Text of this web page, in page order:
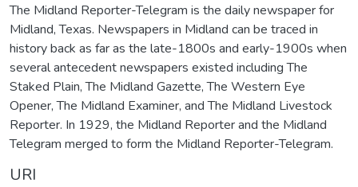
The Midland Reporter-Telegram is the daily newspaper for
Midland, Texas. Newspapers in Midland can be traced in
history back as far as the late-1800s and early-1900s when
several antecedent newspapers existed including The
Staked Plain, The Midland Gazette, The Western Eye
Opener, The Midland Examiner, and The Midland Livestock
Reporter. In 1929, the Midland Reporter and the Midland
Telegram merged to form the Midland Reporter-Telegram.
URI